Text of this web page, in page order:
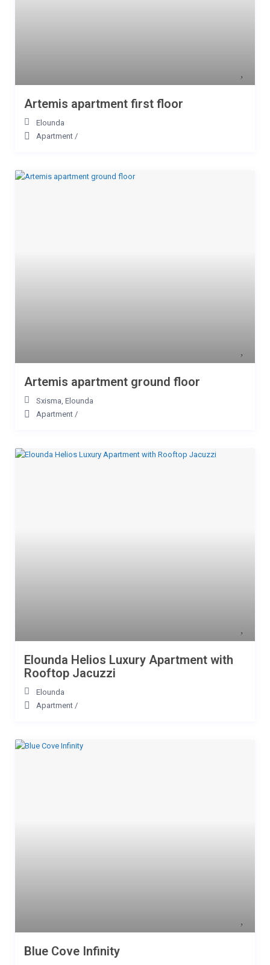
Artemis apartment first floor
Elounda
Apartment /
Artemis apartment ground floor
Sxisma, Elounda
Apartment /
Elounda Helios Luxury Apartment with
Rooftop Jacuzzi
Elounda
Apartment /
Blue Cove Infinity